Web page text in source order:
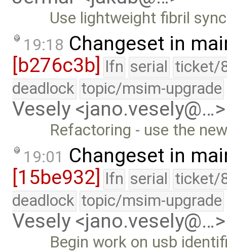
Use lightweight fibril
19:18 Changeset in
[b276c3b] lfn serial ticket/
deadlock topic/msim-upgrade
Vesely <jano.vesely@…>
Refactoring - use the
19:01 Changeset in
[15be932] lfn serial ticket/
deadlock topic/msim-upgrade
Vesely <jano.vesely@…>
Begin work on usb